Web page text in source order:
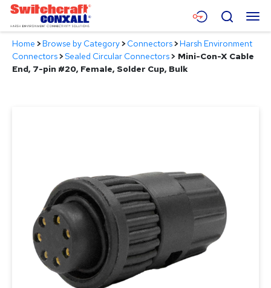
Skip
Main
Content
Menu
Products
Search
Home >Browse by Category>Connectors>Harsh Environment
Connectors>Sealed Circular Connectors> Mini-Con-X Cable
End, 7-pin #20, Female, Solder Cup, Bulk